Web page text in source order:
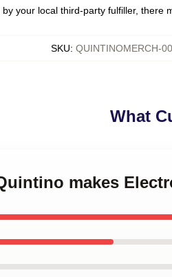
your local third-party fulfiller, there
SKU: QUINTINOMERCH-
What
makes